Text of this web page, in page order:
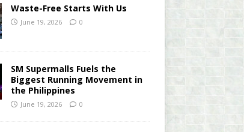
Waste-Free Starts With Us
June 19, 2026 0
SM Supermalls Fuels the
Biggest Running Movement in
the Philippines
June 19, 2026 0